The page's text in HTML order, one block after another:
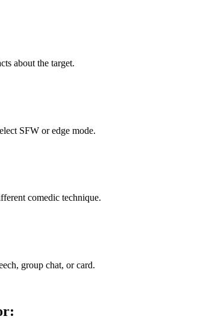
about the target.
SFW or edge mode.
comedic technique.
group chat, or card.